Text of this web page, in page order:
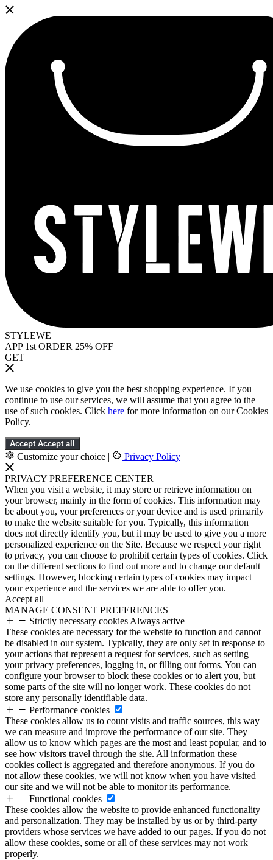
STYLEWE
APP 1st ORDER 25% OFF
GET
We use cookies to give you the best shopping experience. If you
continue to use our services, we will assume that you agree to the
use of such cookies. Click here for more information on our Cookies
Policy.
Accept Accept all
Customize your choice | Privacy Policy
PRIVACY PREFERENCE CENTER
When you visit a website, it may store or retrieve information on
your browser, mainly in the form of cookies. This information may
be about you, your preferences or your device and is used primarily
to make the website suitable for you. Typically, this information
does not directly identify you, but it may be used to give you a more
personalized experience on the Site. Because we respect your right
to privacy, you can choose to prohibit certain types of cookies. Click
on the different sections to find out more and to change our default
settings. However, blocking certain types of cookies may impact
your experience and the services we are able to offer you.
Accept all
MANAGE CONSENT PREFERENCES
Strictly necessary cookies Always active
These cookies are necessary for the website to function and cannot
be disabled in our system. Typically, they are only set in response to
your actions that represent a request for services, such as setting
your privacy preferences, logging in, or filling out forms. You can
configure your browser to block these cookies or to alert you, but
some parts of the site will no longer work. These cookies do not
store any personally identifiable data.
Performance cookies
These cookies allow us to count visits and traffic sources, this way
we can measure and improve the performance of our site. They
allow us to know which pages are the most and least popular, and to
see how visitors travel through the site. All information these
cookies collect is aggregated and therefore anonymous. If you do
not allow these cookies, we will not know when you have visited
our site and we will not be able to monitor its performance.
Functional cookies
These cookies allow the website to provide enhanced functionality
and personalization. They may be installed by us or by third-party
providers whose services we have added to our pages. If you do not
allow these cookies, some or all of these services may not work
properly.